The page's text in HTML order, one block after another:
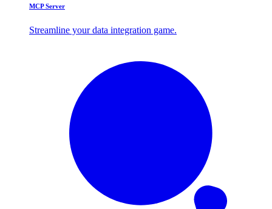
MCP Server
Streamline your data integration game.